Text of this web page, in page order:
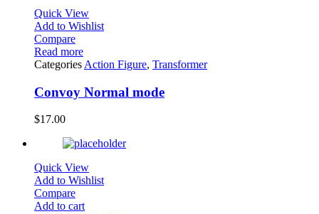
Quick View
Add to Wishlist
Compare
Read more
Categories Action Figure, Transformer
Convoy Normal mode
$17.00
Quick View
Add to Wishlist
Compare
Add to cart